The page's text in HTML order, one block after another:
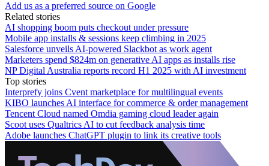
Add us as a preferred source on Google
Related stories
AI shopping boom puts checkout under pressure
Mobile app installs & sessions keep climbing in 2025
Salesforce unveils AI-powered Slackbot as work agent
Marketers spend $824m on generative AI apps as installs rise
NP Digital Australia reports record H1 2025 with AI investment
Top stories
Interprefy joins Cvent marketplace for multilingual events
KIBO launches AI interface for commerce & order management
Tencent Cloud named Omdia gaming cloud leader again
Scoot uses Qualtrics AI to cut feedback analysis time
Adobe launches ChatGPT plugin to link its creative tools